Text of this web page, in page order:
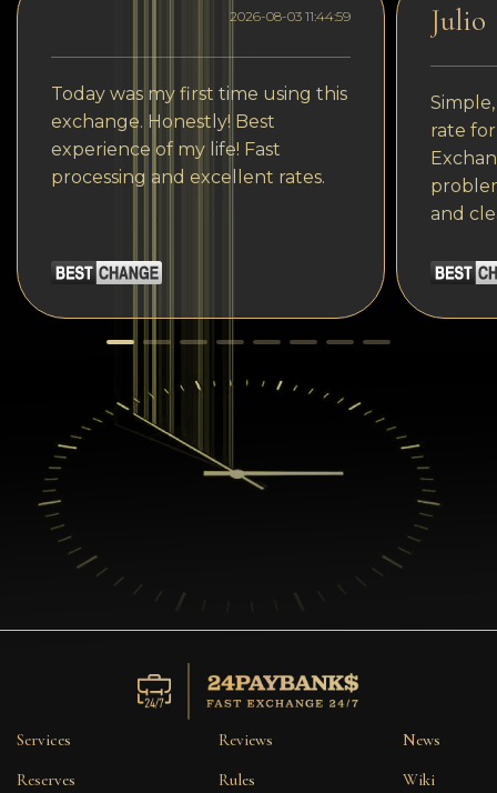
2026-08-03 11:44:59
Today was my first time using this
exchange. Honestly! Best
experience of my life! Fast
processing and excellent rates.
Julio
rate
and
Services
Reserves
Reviews
Rules
News
Wiki